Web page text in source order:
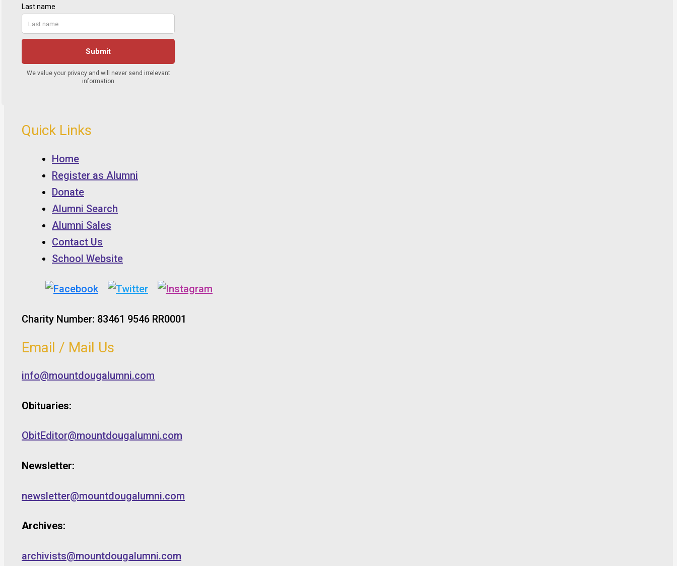
Quick Links
Home
Register as Alumni
Donate
Alumni Search
Alumni Sales
Contact Us
School Website
Charity Number: 83461 9546 RR0001
Email / Mail Us
info@mountdougalumni.com
Obituaries:
ObitEditor@mountdougalumni.com
Newsletter:
newsletter@mountdougalumni.com
Archives:
archivists@mountdougalumni.com